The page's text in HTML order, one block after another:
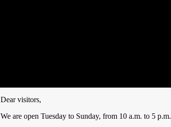
Dear visitors,
We are open Tuesday to Sunday, from 10 a.m. to 5 p.m.